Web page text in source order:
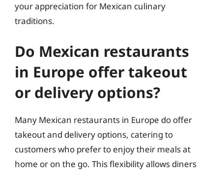
your appreciation for Mexican culinary
traditions.
Do Mexican restaurants
in Europe offer takeout
or delivery options?
Many Mexican restaurants in Europe do offer
takeout and delivery options, catering to
customers who prefer to enjoy their meals at
home or on the go. This flexibility allows diners